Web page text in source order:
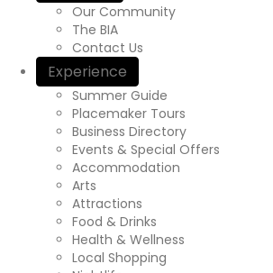
Our Community
The BIA
Contact Us
Experience
Summer Guide
Placemaker Tours
Business Directory
Events & Special Offers
Accommodation
Arts
Attractions
Food & Drinks
Health & Wellness
Local Shopping